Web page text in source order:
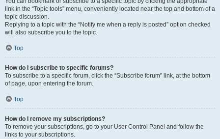
link in the “Topic tools” menu, conveniently located near the top and bottom of a
topic discussion.
Replying to a topic with the “Notify me when a reply is posted” option checked
will also subscribe you to the topic.
Top
How do I subscribe to specific forums?
To subscribe to a specific forum, click the “Subscribe forum” link, at the bottom
of page, upon entering the forum.
Top
How do I remove my subscriptions?
To remove your subscriptions, go to your User Control Panel and follow the
links to your subscriptions.